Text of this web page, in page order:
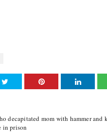
decapitated mom with hammer and
in prison